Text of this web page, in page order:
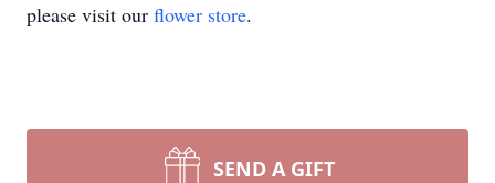
please visit our flower store.
SEND A GIFT